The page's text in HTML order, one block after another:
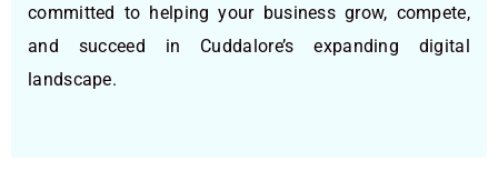
committed to helping your business grow, compete,
and succeed in Cuddalore’s expanding digital
landscape.